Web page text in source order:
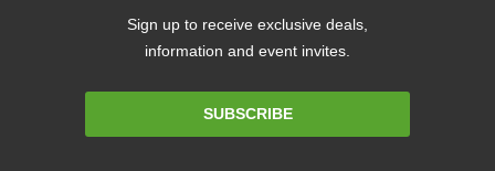
Sign up to receive exclusive deals,
information and event invites.
SUBSCRIBE